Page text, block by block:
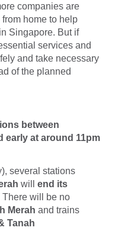
companies are
home to help
Singapore. But if
services and
and take necessary
of the planned
between
early at around 11pm
several stations
will end its
There will be no
Merah and trains
Tanah